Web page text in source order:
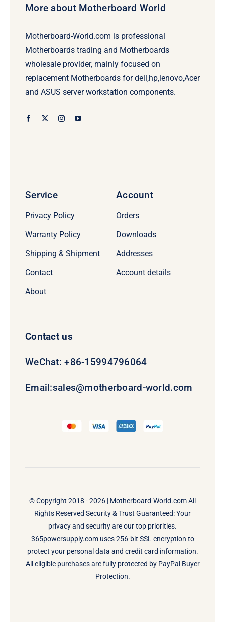
More about Motherboard World
Motherboard-World.com is professional
Motherboards trading and Motherboards
wholesale provider, mainly focused on
replacement Motherboards for dell,hp,lenovo,Acer
and ASUS server workstation components.
Service
Privacy Policy
Warranty Policy
Shipping & Shipment
Contact
About
Account
Orders
Downloads
Addresses
Account details
Contact us
WeChat: +86-15994796064
Email:sales@motherboard-world.com
© Copyright 2018 - 2026 | Motherboard-World.comAll
Rights Reserved Security & Trust Guaranteed: Your
privacy and security are our top priorities.
365powersupply.com uses 256-bit SSL encryption to
protect your personal data and credit card information.
All eligible purchases are fully protected by PayPal Buyer
Protection.